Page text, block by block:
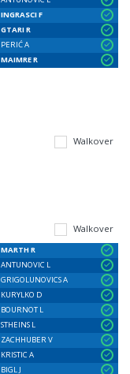
INGRASCI F
GTARI R
PERIĆ A
MAIMRE R
Walkover
Walkover
MARTH R
ANTUNOVIC L
GRIGOLUNOVICS A
KURYLKO D
BOURNOT L
STHEINS L
ZACHHUBER V
KRISTIC A
BIGL J